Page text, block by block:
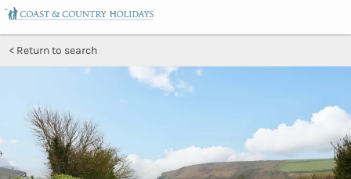
Return to search